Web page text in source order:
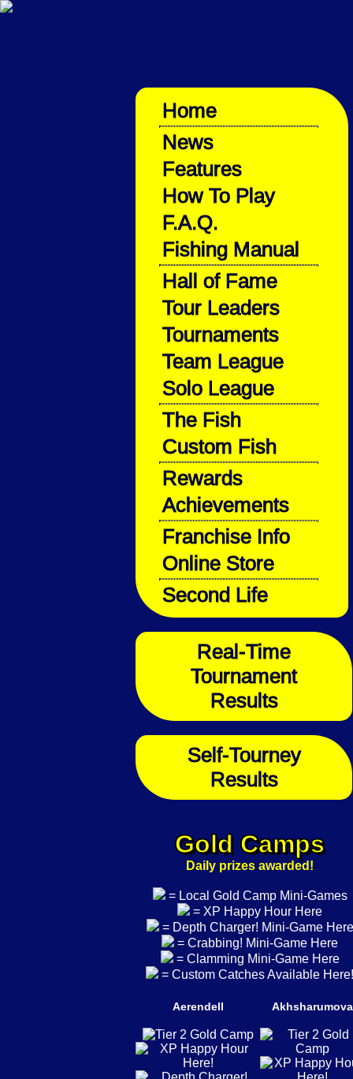
Home
News
Features
How To Play
F.A.Q.
Fishing Manual
Hall of Fame
Tour Leaders
Tournaments
Team League
Solo League
The Fish
Custom Fish
Rewards
Achievements
Franchise Info
Online Store
Second Life
Real-Time
Tournament
Results
Self-Tourney
Results
Gold Camps
Daily prizes awarded!
= Local Gold Camp Mini-Games
= XP Happy Hour Here
= Depth Charger! Mini-Game Here
= Crabbing! Mini-Game Here
= Clamming Mini-Game Here
= Custom Catches Available Here!
Aerendell Akhsharumova